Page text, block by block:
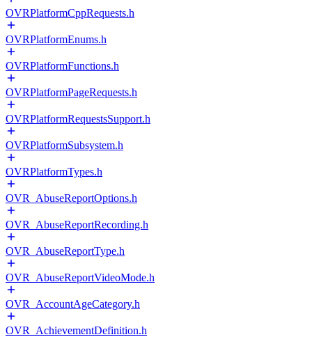
OVRPlatformCppRequests.h
OVRPlatformEnums.h
OVRPlatformFunctions.h
OVRPlatformPageRequests.h
OVRPlatformRequestsSupport.h
OVRPlatformSubsystem.h
OVRPlatformTypes.h
OVR_AbuseReportOptions.h
OVR_AbuseReportRecording.h
OVR_AbuseReportType.h
OVR_AbuseReportVideoMode.h
OVR_AccountAgeCategory.h
OVR_AchievementDefinition.h